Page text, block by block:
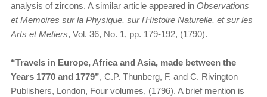
analysis of zircons. A similar article appeared in Observations
et Memoires sur la Physique, sur l'Histoire Naturelle, et sur les
Arts et Metiers, Vol. 36, No. 1, pp. 179-192, (1790).
“Travels in Europe, Africa and Asia, made between the
Years 1770 and 1779”, C.P. Thunberg, F. and C. Rivington
Publishers, London, Four volumes, (1796). A brief mention is